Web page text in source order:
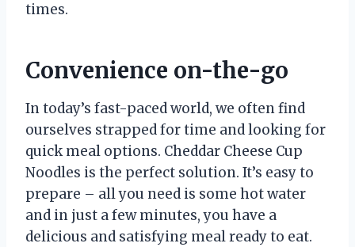
times.
Convenience on-the-go
In today’s fast-paced world, we often find
ourselves strapped for time and looking for
quick meal options. Cheddar Cheese Cup
Noodles is the perfect solution. It’s easy to
prepare – all you need is some hot water
and in just a few minutes, you have a
delicious and satisfying meal ready to eat.